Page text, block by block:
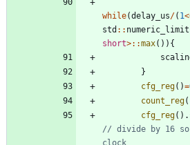
while(delay_us/( 1<
std : :
short>: :max( ) ) {
}
cfg_reg( )=
count_reg(
cfg_reg( ) .
// divide by 16 so